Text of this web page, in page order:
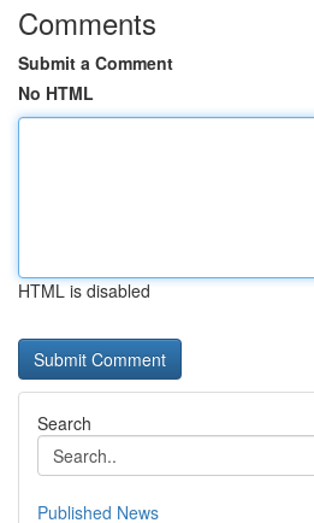
Comments
Submit a Comment
No HTML
HTML is disabled
Search
Published News